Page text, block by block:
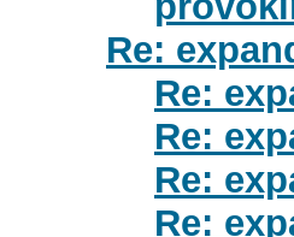
Re:
Re:
Re:
Re:
Re: